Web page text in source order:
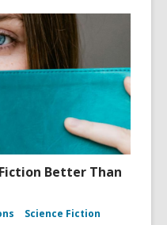
Better Than
Science Fiction